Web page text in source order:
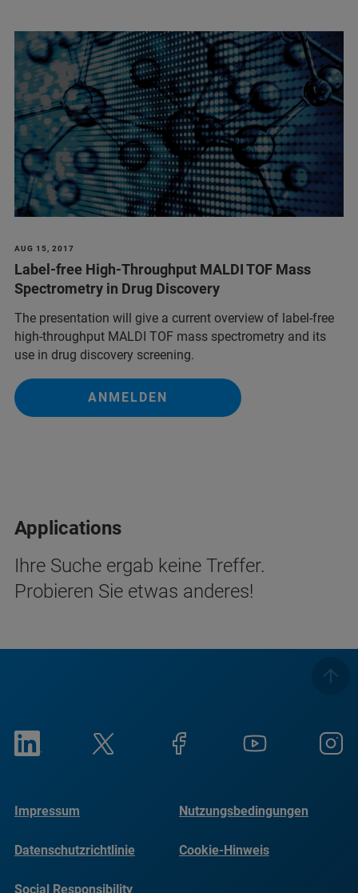
AUG 15, 2017
Label-free High-Throughput MALDI TOF Mass
Spectrometry in Drug Discovery
The presentation will give a current overview of label-free
high-throughput MALDI TOF mass spectrometry and its
use in drug discovery screening.
ANMELDEN
Applications
Ihre Suche ergab keine Treffer.
Probieren Sie etwas anderes!
Impressum Nutzungsbedingungen
Datenschutzrichtlinie Cookie-Hinweis
Social Responsibility